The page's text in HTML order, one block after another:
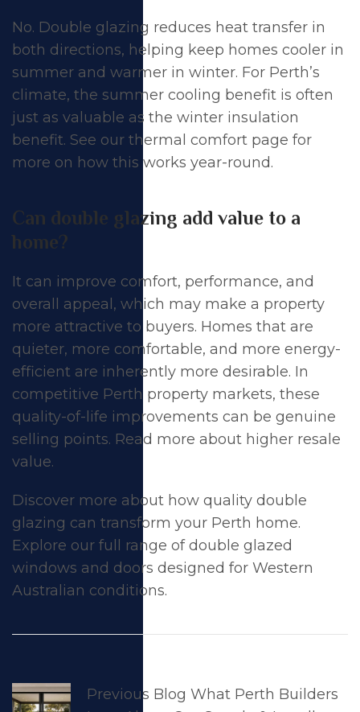
No. Double glazing reduces heat transfer in
both directions, helping keep homes cooler in
summer and warmer in winter. For Perth’s
climate, the summer cooling benefit is often
just as valuable as the winter insulation
benefit. See our thermal comfort page for
more on how this works year-round.
Can double glazing add value to a
home?
It can improve comfort, performance, and
overall appeal, which may make a property
more attractive to buyers. Homes that are
quieter, more comfortable, and more energy-
efficient are inherently more desirable. In
competitive Perth property markets, these
quality-of-life improvements can be genuine
selling points. Read more about higher resale
value.
Discover more about how quality double
glazing can transform your Perth home.
Explore our full range ofdouble glazed
windows and doors designed for Western
Australian conditions.
Previous Blog What Perth Builders